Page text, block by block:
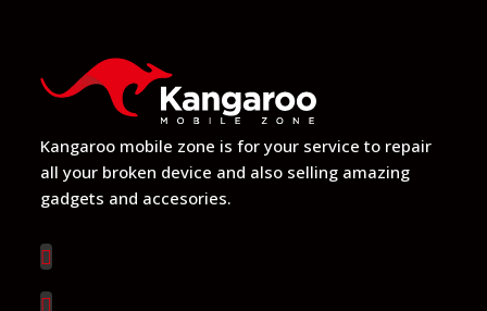
Kangaroo mobile zone is for your service to repair
all your broken device and also selling amazing
gadgets and accesories.